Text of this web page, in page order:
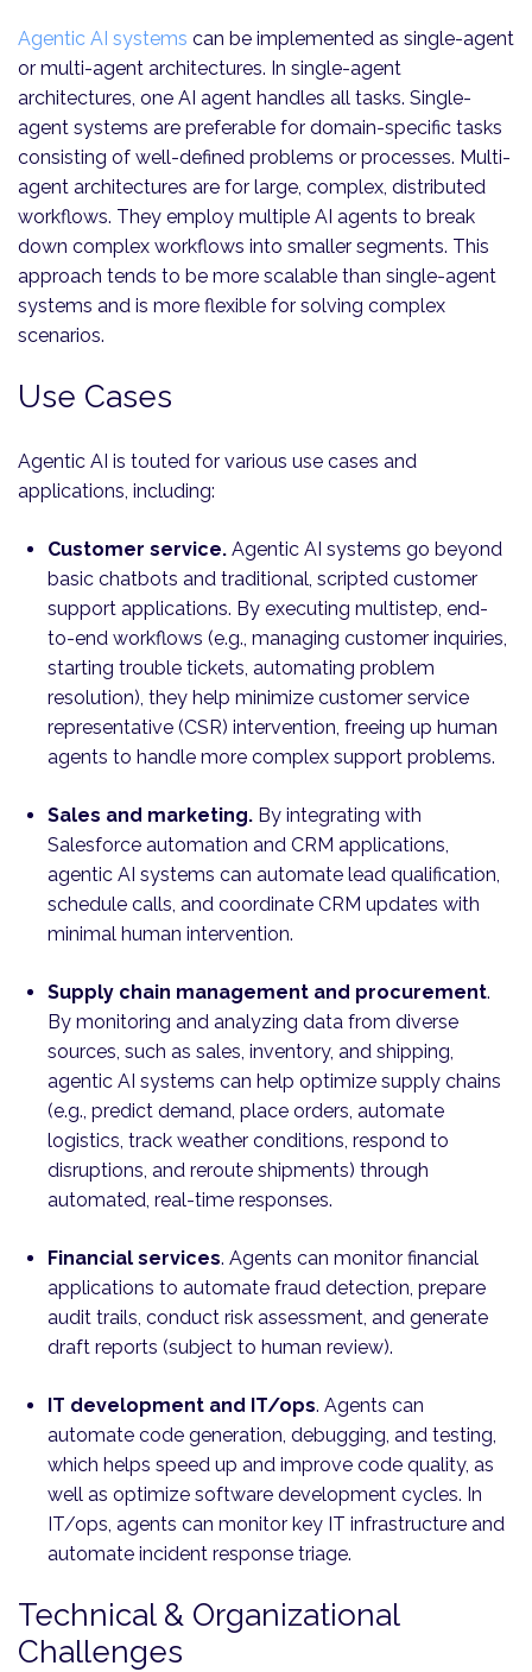
Agentic AI systems can be implemented as single-agent
or multi-agent architectures. In single-agent
architectures, one AI agent handles all tasks. Single-
agent systems are preferable for domain-specific tasks
consisting of well-defined problems or processes. Multi-
agent architectures are for large, complex, distributed
workflows. They employ multiple AI agents to break
down complex workflows into smaller segments. This
approach tends to be more scalable than single-agent
systems and is more flexible for solving complex
scenarios.
Use Cases
Agentic AI is touted for various use cases and
applications, including:
Customer service. Agentic AI systems go beyond
basic chatbots and traditional, scripted customer
support applications. By executing multistep, end-
to-end workflows (e.g., managing customer inquiries,
starting trouble tickets, automating problem
resolution), they help minimize customer service
representative (CSR) intervention, freeing up human
agents to handle more complex support problems.
Sales and marketing. By integrating with
Salesforce automation and CRM applications,
agentic AI systems can automate lead qualification,
schedule calls, and coordinate CRM updates with
minimal human intervention.
Supply chain management and procurement.
By monitoring and analyzing data from diverse
sources, such as sales, inventory, and shipping,
agentic AI systems can help optimize supply chains
(e.g., predict demand, place orders, automate
logistics, track weather conditions, respond to
disruptions, and reroute shipments) through
automated, real-time responses.
Financial services. Agents can monitor financial
applications to automate fraud detection, prepare
audit trails, conduct risk assessment, and generate
draft reports (subject to human review).
IT development and IT/ops. Agents can
automate code generation, debugging, and testing,
which helps speed up and improve code quality, as
well as optimize software development cycles. In
IT/ops, agents can monitor key IT infrastructure and
automate incident response triage.
Technical & Organizational
Challenges